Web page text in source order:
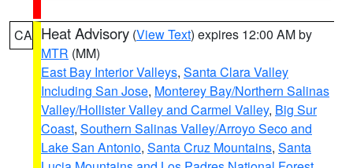
CA Heat Advisory (View Text) expires 12:00 AM by
MTR (MM)
East Bay Interior Valleys, Santa Clara Valley
Including San Jose, Monterey Bay/Northern Salinas
Valley/Hollister Valley and Carmel Valley, Big Sur
Coast, Southern Salinas Valley/Arroyo Seco and
Lake San Antonio, Santa Cruz Mountains, Santa